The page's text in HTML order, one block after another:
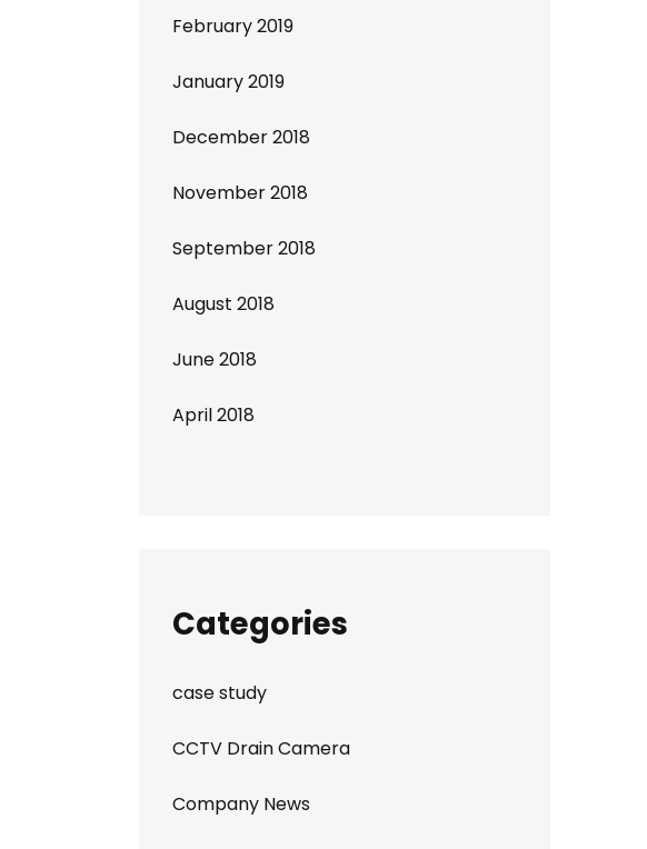
February 2019
January 2019
December 2018
November 2018
September 2018
August 2018
June 2018
April 2018
Categories
case study
CCTV Drain Camera
Company News